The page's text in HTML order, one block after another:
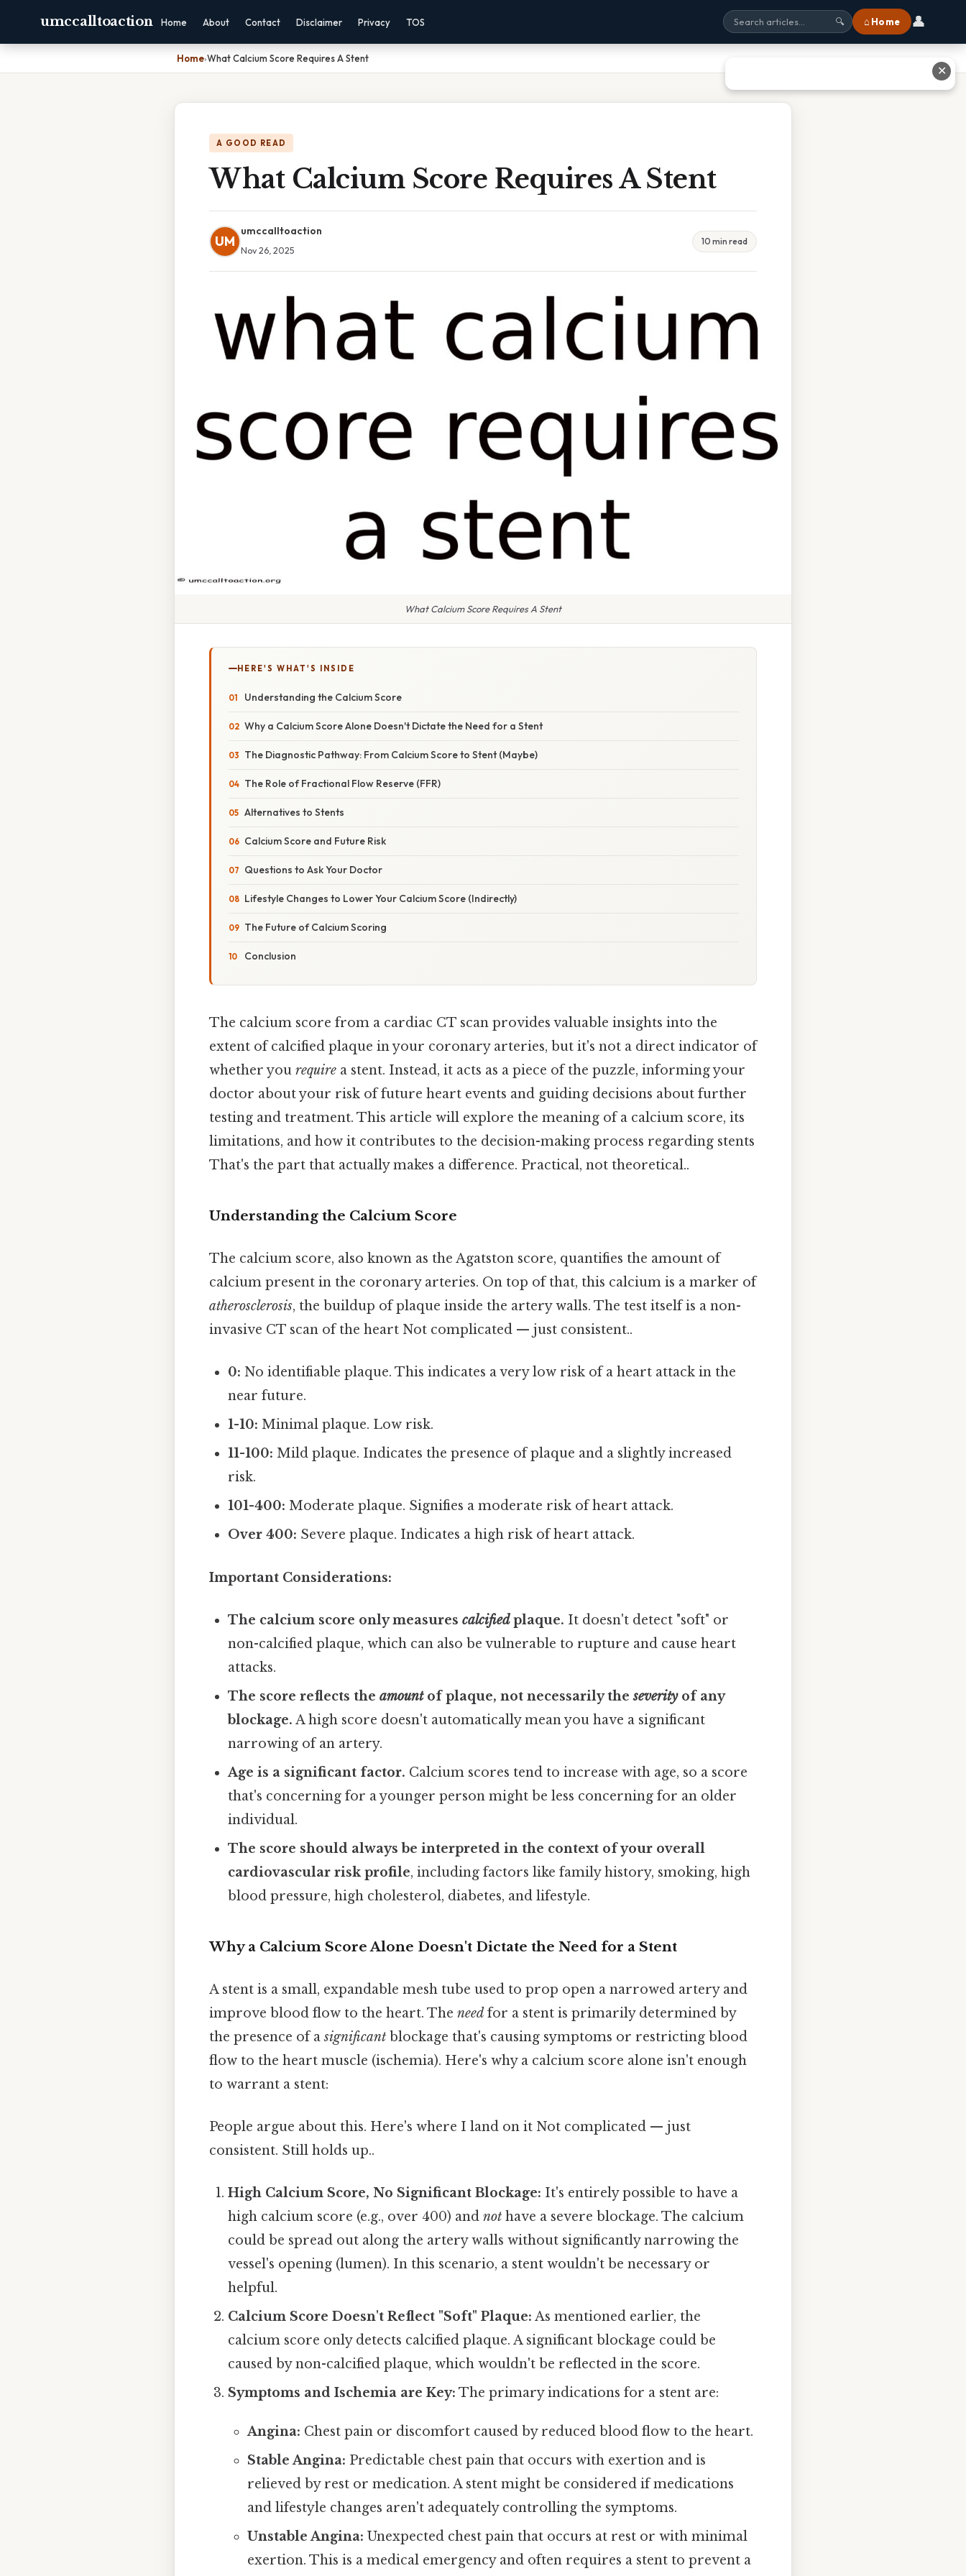
umccalltoaction Home About Contact Disclaimer Privacy TOS 🔍 ⌂ Home 👤
Home›What Calcium Score Requires A Stent
A GOOD READ
What Calcium Score Requires A Stent
UM
umccalltoaction
Nov 26, 2025
10 min read
What Calcium Score Requires A Stent
HERE'S WHAT'S INSIDE
Understanding the Calcium Score
Why a Calcium Score Alone Doesn't Dictate the Need for a Stent
The Diagnostic Pathway: From Calcium Score to Stent (Maybe)
The Role of Fractional Flow Reserve (FFR)
Alternatives to Stents
Calcium Score and Future Risk
Questions to Ask Your Doctor
Lifestyle Changes to Lower Your Calcium Score (Indirectly)
The Future of Calcium Scoring
Conclusion
The calcium score from a cardiac CT scan provides valuable insights into the
extent of calcified plaque in your coronary arteries, but it's not a direct indicator of
whether you require a stent. Instead, it acts as a piece of the puzzle, informing your
doctor about your risk of future heart events and guiding decisions about further
testing and treatment. This article will explore the meaning of a calcium score, its
limitations, and how it contributes to the decision-making process regarding stents
That's the part that actually makes a difference. Practical, not theoretical..
Understanding the Calcium Score
The calcium score, also known as the Agatston score, quantifies the amount of
calcium present in the coronary arteries. On top of that, this calcium is a marker of
atherosclerosis, the buildup of plaque inside the artery walls. The test itself is a non-
invasive CT scan of the heart Not complicated — just consistent..
0: No identifiable plaque. This indicates a very low risk of a heart attack in the
near future.
1-10: Minimal plaque. Low risk.
11-100: Mild plaque. Indicates the presence of plaque and a slightly increased
risk.
101-400: Moderate plaque. Signifies a moderate risk of heart attack.
Over 400: Severe plaque. Indicates a high risk of heart attack.
Important Considerations:
The calcium score only measurescalcifiedplaque. It doesn't detect "soft" or
non-calcified plaque, which can also be vulnerable to rupture and cause heart
attacks.
The score reflects theamountof plaque, not necessarily theseverityof any
blockage. A high score doesn't automatically mean you have a significant
narrowing of an artery.
Age is a significant factor. Calcium scores tend to increase with age, so a score
that's concerning for a younger person might be less concerning for an older
individual.
The score should always be interpreted in the context of your overall
cardiovascular risk profile, including factors like family history, smoking, high
blood pressure, high cholesterol, diabetes, and lifestyle.
Why a Calcium Score Alone Doesn't Dictate the Need for a Stent
A stent is a small, expandable mesh tube used to prop open a narrowed artery and
improve blood flow to the heart. The need for a stent is primarily determined by
the presence of asignificant blockage that's causing symptoms or restricting blood
flow to the heart muscle (ischemia). Here's why a calcium score alone isn't enough
to warrant a stent:
People argue about this. Here's where I land on it Not complicated — just
consistent. Still holds up..
High Calcium Score, No Significant Blockage: It's entirely possible to have a
high calcium score (e.g., over 400) andnot have a severe blockage. The calcium
could be spread out along the artery walls without significantly narrowing the
vessel's opening (lumen). In this scenario, a stent wouldn't be necessary or
helpful.
Calcium Score Doesn't Reflect "Soft" Plaque: As mentioned earlier, the
calcium score only detects calcified plaque. A significant blockage could be
caused by non-calcified plaque, which wouldn't be reflected in the score.
Symptoms and Ischemia are Key: The primary indications for a stent are:
Angina: Chest pain or discomfort caused by reduced blood flow to the heart.
Stable Angina: Predictable chest pain that occurs with exertion and is
relieved by rest or medication. A stent might be considered if medications
and lifestyle changes aren't adequately controlling the symptoms.
Unstable Angina: Unexpected chest pain that occurs at rest or with minimal
exertion. This is a medical emergency and often requires a stent to prevent a
✕